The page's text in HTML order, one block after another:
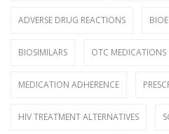
ADVERSE DRUG REACTIONS
BIOSIMILARS OTC MEDICATIONS
MEDICATION ADHERENCE
HIV TREATMENT ALTERNATIVES